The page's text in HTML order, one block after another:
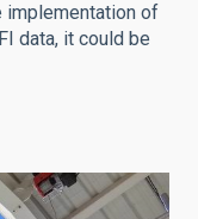
implementation of
data, it could be